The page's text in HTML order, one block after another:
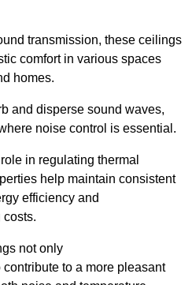
transmission, these ceilings
comfort in various spaces
homes.
and disperse sound waves,
noise control is essential.
in regulating thermal
help maintain consistent
efficiency and
costs.
not only
to a more pleasant